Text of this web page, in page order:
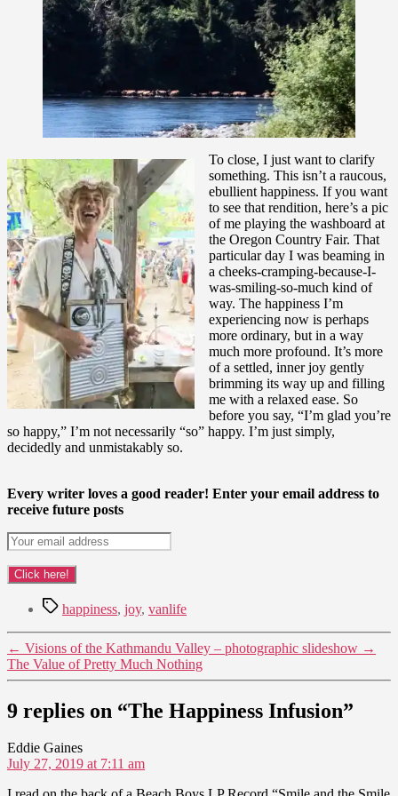
To close, I just want to clarify
something. This isn’t a raucous,
ebullient happiness. If you want
to see that rendition, here’s a pic
of me playing the washboard at
the Oregon Country Fair. That
particular day I was beaming in
a cheeks-cramping-because-I-
was-smiling-so-much kind of
way. The happiness I’m
experiencing now is perhaps
more ordinary, but in a way
much more profound. It’s more
of a settled, inner joy gently
brimming its way up and filling
me with a relaxed ease. So
before you say, “I’m glad you’re
so happy,” I’m not necessarily “so” happy. I’m just simply,
decidedly and unmistakably so.
Every writer loves a good reader! Enter your email address to
receive future posts
Tagshappiness, joy, vanlife
← Visions of the Kathmandu Valley – photographic slideshow →
The Value of Pretty Much Nothing
9 replies on “The Happiness Infusion”
Eddie Gainessays:
July 27, 2019 at 7:11 am